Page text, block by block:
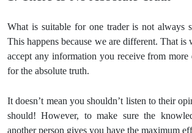
What is suitable for one trader is not always
This happens because we are different. That
accept any information you receive from more
for the absolute truth.
It doesn’t mean you shouldn’t listen to their
should! However, to make sure the
another person gives you have the maximum